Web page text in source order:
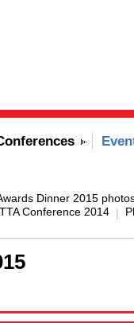
Dinner 2015
Conference 2014 |